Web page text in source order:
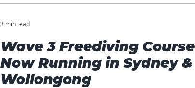
Wave 3 Freediving Course
Now Running in Sydney &
Wollongong
3 min read